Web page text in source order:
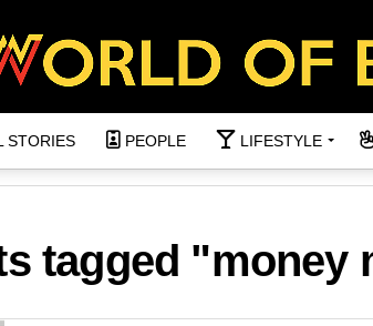
STORIES PEOPLE LIFESTYLE
tagged "money